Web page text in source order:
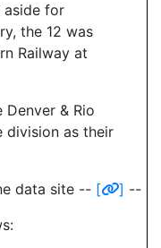
aside for
the 12 was
Railway at
& Rio
division as their
data site -- [ ] --